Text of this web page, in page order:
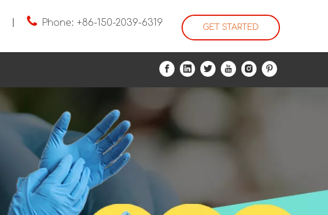
 Phone: +86-150-2039-6319 GET STARTED